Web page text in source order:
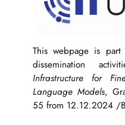
This webpage is
dissemination
Infrastructure for
Language Models,
55 from 12.12.2024 /